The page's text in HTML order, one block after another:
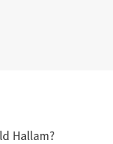
Hallam?